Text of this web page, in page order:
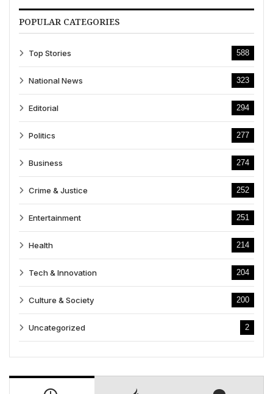
POPULAR CATEGORIES
Top Stories 588
National News 323
Editorial 294
Politics 277
Business 274
Crime & Justice 252
Entertainment 251
Health 214
Tech & Innovation 204
Culture & Society 200
Uncategorized 2